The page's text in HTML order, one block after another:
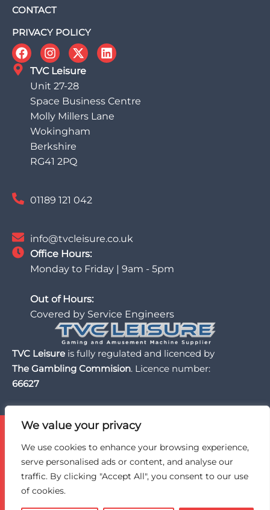
We value your privacy
We use cookies to enhance your browsing experience,
serve personalised ads or content, and analyse our
traffic. By clicking "Accept All", you consent to our use
of cookies.
CONTACT
PRIVACY POLICY
TVC Leisure
Unit 27-28
Space Business Centre
Molly Millers Lane
Wokingham
Berkshire
RG41 2PQ
01189 121 042
info@tvcleisure.co.uk
Office Hours:
Monday to Friday | 9am - 5pm
Out of Hours:
Covered by Service Engineers
TVC Leisure is fully regulated and licenced by
The Gambling Commision. Licence number:
66627
TVC Leisure is licensed and regulated by the UK Gambling
Commission, a trusted partner of the BII Organisation,
and an active member of BACTA, the UK gaming and
amusement machine industry trade association.